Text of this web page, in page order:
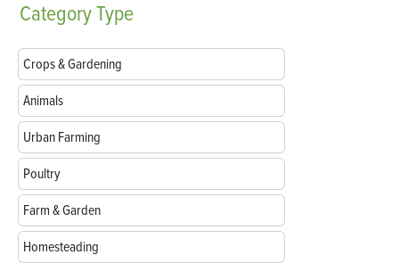
CategoryType
Crops & Gardening
Animals
Urban Farming
Poultry
Farm & Garden
Homesteading